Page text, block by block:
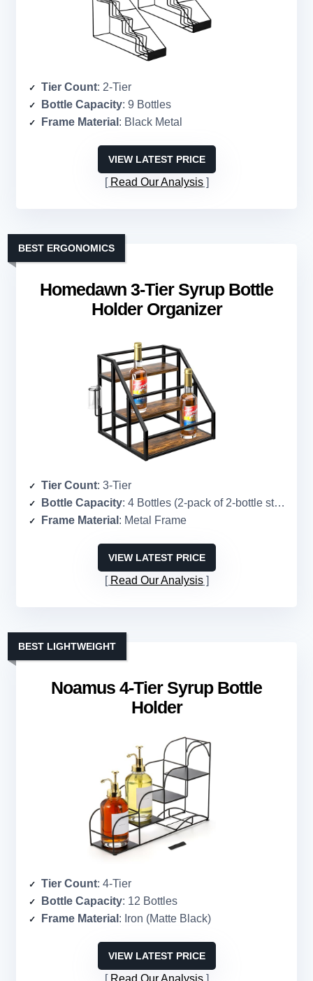
Tier Count: 2-Tier
Bottle Capacity: 9 Bottles
Frame Material : Black Metal
VIEW LATEST PRICE
Read Our Analysis
Homedawn 3-Tier Syrup Bottle
Holder Organizer
BEST ERGONOMICS
Tier Count: 3-Tier
Bottle Capacity: 4 Bottles (2-pack of 2-bottle stands, total 4)
Frame Material : Metal Frame
VIEW LATEST PRICE
Read Our Analysis
Noamus 4-Tier Syrup Bottle
Holder
BEST LIGHTWEIGHT
Tier Count: 4-Tier
Bottle Capacity: 12 Bottles
Frame Material : Iron (Matte Black)
VIEW LATEST PRICE